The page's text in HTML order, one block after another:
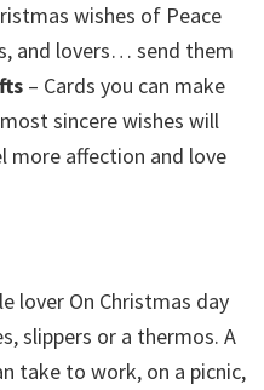
wishes of Peace
and lovers… send them
– Cards you can make
sincere wishes will
more affection and love
lover On Christmas day
slippers or a thermos. A
take to work, on a picnic,